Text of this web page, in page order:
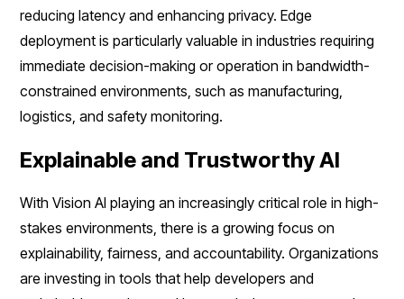
reducing latency and enhancing privacy. Edge
deployment is particularly valuable in industries requiring
immediate decision-making or operation in bandwidth-
constrained environments, such as manufacturing,
logistics, and safety monitoring.
Explainable and Trustworthy AI
With Vision AI playing an increasingly critical role in high-
stakes environments, there is a growing focus on
explainability, fairness, and accountability. Organizations
are investing in tools that help developers and